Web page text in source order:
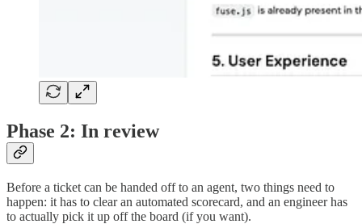
Phase 2: In review
Before a ticket can be handed off to an agent, two things need to
happen: it has to clear an automated scorecard, and an engineer has
to actually pick it up off the board (if you want).